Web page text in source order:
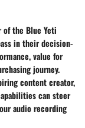
of the Blue Yeti
in their decision-
value for
journey.
content creator,
can steer
audio recording